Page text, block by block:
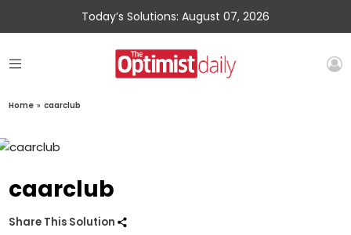
Today’s Solutions: August 07, 2026
Home » caarclub
caarclub
Share This Solution